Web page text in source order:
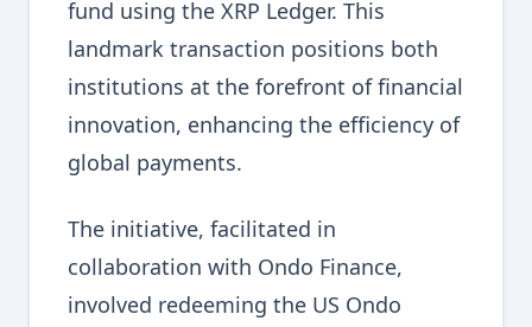
fund using the XRP Ledger. This
landmark transaction positions both
institutions at the forefront of financial
innovation, enhancing the efficiency of
global payments.
The initiative, facilitated in
collaboration with Ondo Finance,
involved redeeming the US Ondo